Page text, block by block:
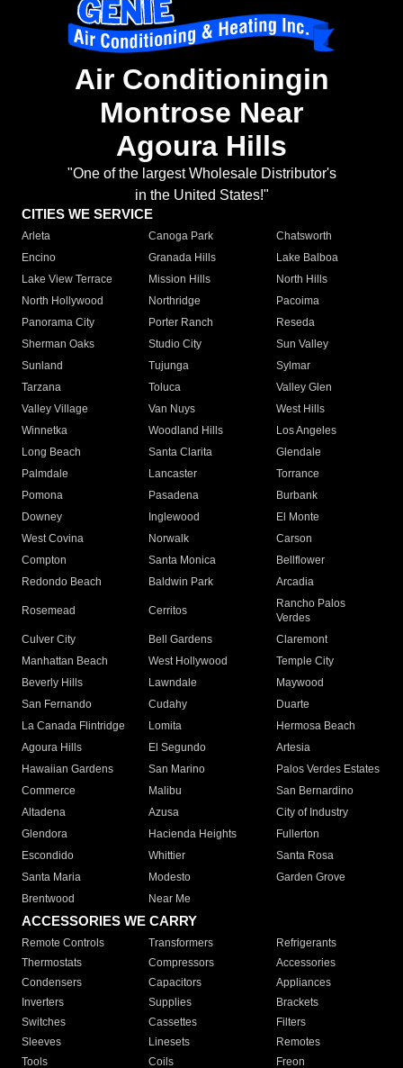
Air Conditioningin
Montrose Near
Agoura Hills
"One of the largest Wholesale Distributor's
in the United States!"
CITIES WE SERVICE
Arleta Canoga Park
Chatsworth
Encino
Granada Hills
Lake Balboa
Lake View Terrace
Mission Hills
North Hills
North Hollywood
Northridge
Pacoima
Panorama City
Porter Ranch
Reseda
Sherman Oaks
Studio City
Sun Valley
Sunland
Tujunga
Sylmar
Tarzana
Toluca
Valley Glen
Valley Village
Van Nuys
West Hills
Winnetka
Woodland Hills
Los Angeles
Long Beach
Santa Clarita
Glendale
Palmdale
Lancaster
Torrance
Pomona
Pasadena
Burbank
Downey
Inglewood
El Monte
West Covina
Norwalk
Carson
Compton
Santa Monica
Bellflower
Redondo Beach
Baldwin Park Arcadia
Rosemead Cerritos
Rancho Palos
Verdes
Culver City
Bell Gardens
Claremont
Manhattan Beach
West Hollywood
Temple City
Beverly Hills
Lawndale
Maywood
San Fernando
Cudahy
Duarte
La Canada Flintridge
Lomita
Hermosa Beach
Agoura Hills
El Segundo
Artesia
Hawaiian Gardens
San Marino
Palos Verdes Estates
Commerce
Malibu
San Bernardino
Altadena
Azusa
City of Industry
Glendora
Hacienda Heights
Fullerton
Escondido
Whittier
Santa Rosa
Santa Maria
Modesto
Garden Grove
Brentwood
Near Me
ACCESSORIES WE CARRY
Remote Controls Transformers
Refrigerants
Thermostats
Compressors
Accessories
Condensers
Capacitors
Appliances
Inverters
Supplies
Brackets
Switches
Cassettes
Filters
Sleeves
Linesets
Remotes
Tools
Coils Freon